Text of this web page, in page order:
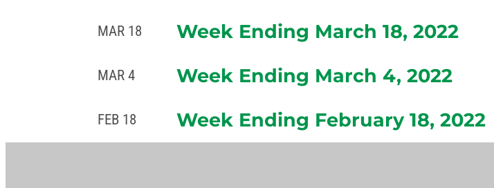
MAR 18 Week Ending March 18, 2022
MAR 4 Week Ending March 4, 2022
FEB 18 Week Ending February 18, 2022